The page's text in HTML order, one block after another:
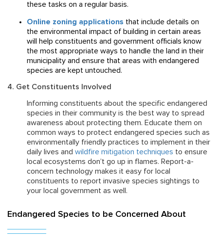
these tasks on a regular basis.
Online zoning applications that include details on
the environmental impact of building in certain areas
will help constituents and government officials know
the most appropriate ways to handle the land in their
municipality and ensure that areas with endangered
species are kept untouched.
4. Get Constituents Involved
Informing constituents about the specific endangered
species in their community is the best way to spread
awareness about protecting them. Educate them on
common ways to protect endangered species such as
environmentally friendly practices to implement in their
daily lives and wildfire mitigation techniques to ensure
local ecosystems don’t go up in flames. Report-a-
concern technology makes it easy for local
constituents to report invasive species sightings to
your local government as well.
Endangered Species to be Concerned About